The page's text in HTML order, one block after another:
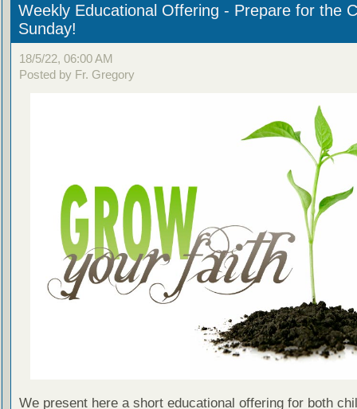
Weekly Educational Offering - Prepare for the
Sunday!
18/5/22, 06:00 AM
Posted by Fr. Gregory
We present here a short educational offering for both